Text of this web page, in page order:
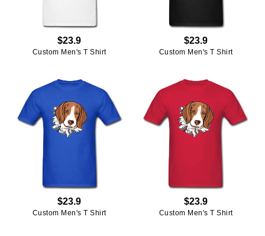
$23.9
Custom Men's T Shirt
$23.9
Custom Men's T Shirt
$23.9
Custom Men's T Shirt
$23.9
Custom Men's T Shirt